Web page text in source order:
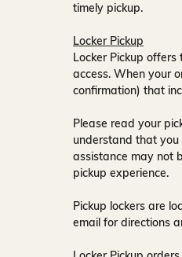
timely pickup.
Locker Pickup
Locker Pickup
access. When your
confirmation) that
Please read your
understand that
assistance may not
pickup experience.
Pickup lockers are
email for directions